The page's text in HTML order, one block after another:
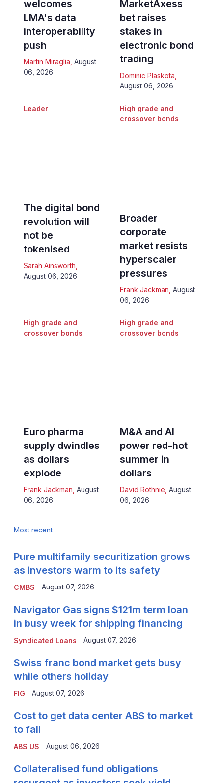
welcomes
LMA's data
interoperability
push
Martin Miraglia August
06, 2026
MarketAxess
bet raises
stakes in
electronic bond
trading
Dominic Plaskota
August 06, 2026
Leader
The digital bond
revolution will
not be
tokenised
Sarah Ainsworth
August 06, 2026
High grade and
crossover bonds
Broader
corporate
market resists
hyperscaler
pressures
Frank Jackman August
06, 2026
High grade and
crossover bonds
Euro pharma
supply dwindles
as dollars
explode
Frank Jackman August
06, 2026
High grade and
crossover bonds
M&A and AI
power red-hot
summer in
dollars
David Rothnie August
06, 2026
Most recent
CMBS
Pure multifamily securitization grows
as investors warm to its safety
August 07, 2026
Syndicated Loans
Navigator Gas signs $121m term loan
in busy week for shipping financing
August 07, 2026
FIG
Swiss franc bond market gets busy
while others holiday
August 07, 2026
ABS US
Cost to get data center ABS to market
to fall
August 06, 2026
Collateralised fund obligations